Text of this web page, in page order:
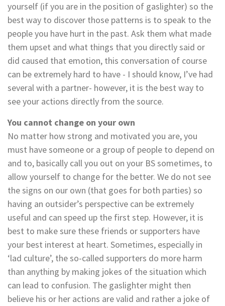
yourself (if you are in the position of gaslighter) so the
best way to discover those patterns is to speak to the
people you have hurt in the past. Ask them what made
them upset and what things that you directly said or
did caused that emotion, this conversation of course
can be extremely hard to have - I should know, I’ve had
several with a partner- however, it is the best way to
see your actions directly from the source.
You cannot change on your own
No matter how strong and motivated you are, you
must have someone or a group of people to depend on
and to, basically call you out on your BS sometimes, to
allow yourself to change for the better. We do not see
the signs on our own (that goes for both parties) so
having an outsider’s perspective can be extremely
useful and can speed up the first step. However, it is
best to make sure these friends or supporters have
your best interest at heart. Sometimes, especially in
‘lad culture’, the so-called supporters do more harm
than anything by making jokes of the situation which
can lead to confusion. The gaslighter might then
believe his or her actions are valid and rather a joke of